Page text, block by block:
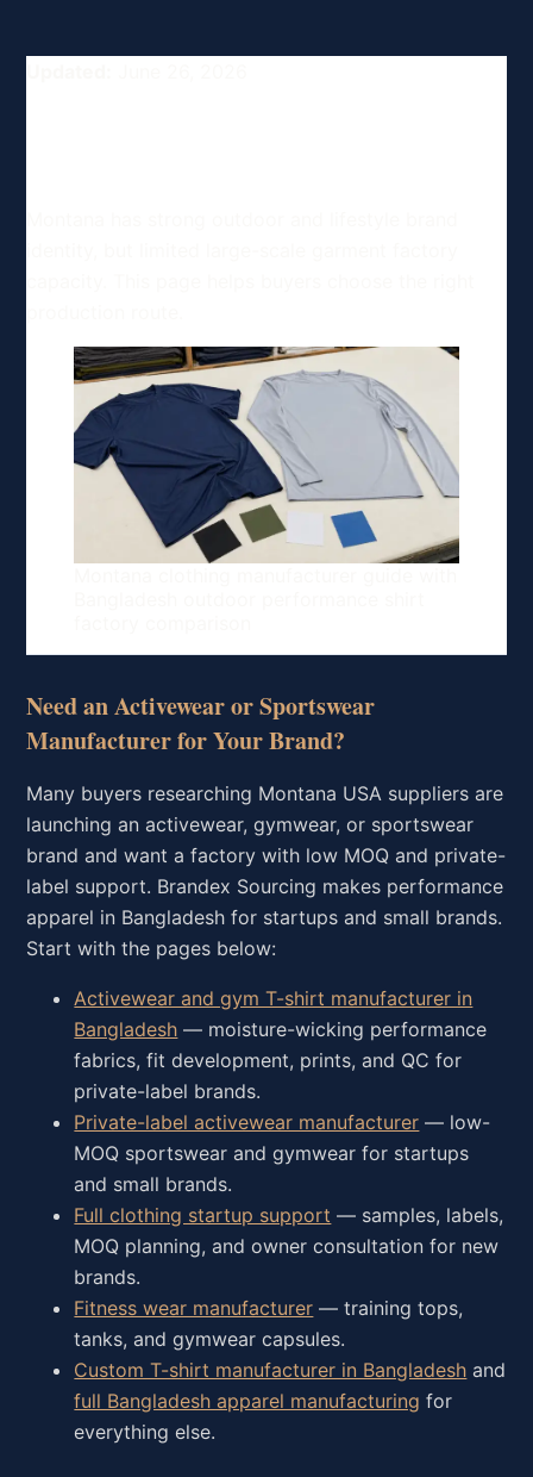
Need an Activewear or Sportswear
Manufacturer for Your Brand?
Many buyers researching Montana USA suppliers are
launching an activewear, gymwear, or sportswear
brand and want a factory with low MOQ and private-
label support. Brandex Sourcing makes performance
apparel in Bangladesh for startups and small brands.
Start with the pages below:
Activewear and gym T-shirt manufacturer in
Bangladesh — moisture-wicking performance
fabrics, fit development, prints, and QC for
private-label brands.
Private-label activewear manufacturer — low-
MOQ sportswear and gymwear for startups
and small brands.
Full clothing startup support — samples, labels,
MOQ planning, and owner consultation for new
brands.
Fitness wear manufacturer — training tops,
tanks, and gymwear capsules.
Custom T-shirt manufacturer in Bangladesh and
full Bangladesh apparel manufacturing for
everything else.